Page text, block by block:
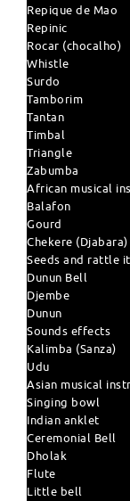
Repique de Mao
Repinic
Rocar (chocalho)
Whistle
Surdo
Tamborim
Tantan
Timbal
Triangle
Zabumba
African musical
Balafon
Gourd
Chekere (Djabara)
Seeds and rattle
Dunun Bell
Djembe
Dunun
Sounds effects
Kalimba (Sanza)
Udu
Asian musical
Singing bowl
Indian anklet
Ceremonial Bell
Dholak
Flute
Little bell